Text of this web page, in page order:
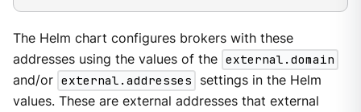
The Helm chart configures brokers with these
addresses using the values of the external.domain
and/or external.addresses
settings in the Helm
values. These are external addresses that external